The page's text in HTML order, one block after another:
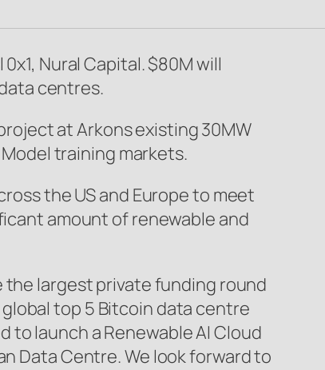
Nural Capital. $80M will
centres.
at Arkons existing 30MW
training markets.
the US and Europe to meet
amount of renewable and
the largest private funding round
top 5 Bitcoin data centre
launch a Renewable AI Cloud
Data Centre. We look forward to